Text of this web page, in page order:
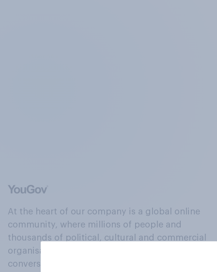
At the heart of our company is a global online
community, where millions of people and
thousands of political, cultural and commercial
organisations engage in a continuous
conversation about their beliefs, behaviours